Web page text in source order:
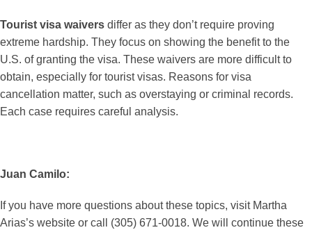
Tourist visa waivers differ as they don’t require proving
extreme hardship. They focus on showing the benefit to the
U.S. of granting the visa. These waivers are more difficult to
obtain, especially for tourist visas. Reasons for visa
cancellation matter, such as overstaying or criminal records.
Each case requires careful analysis.
Juan Camilo:
If you have more questions about these topics, visit Martha
Arias’s website or call (305) 671-0018. We will continue these